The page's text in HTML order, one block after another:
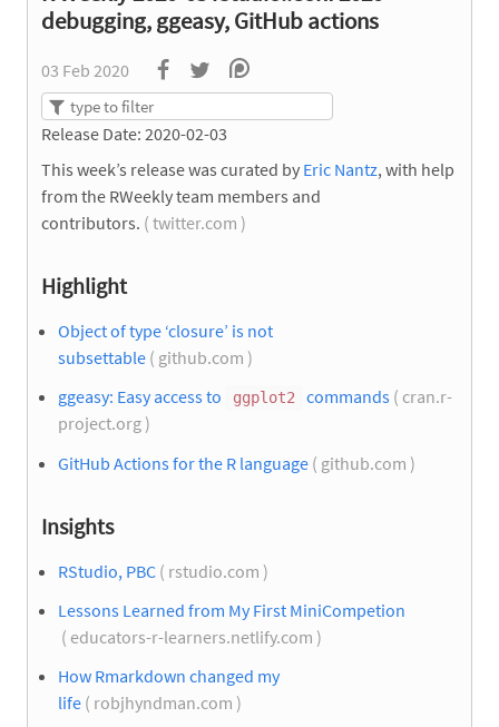
debugging, ggeasy, GitHub actions
03 Feb 2020
Release Date: 2020-02-03
This week’s release was curated by Eric Nantz, with help
from the RWeekly team members and
contributors. ( twitter.com )
Highlight
Object of type ‘closure’ is not
subsettable ( github.com )
ggeasy: Easy access to
ggplot2 commands( cran.r-
project.org )
GitHub Actions for the R language ( github.com )
Insights
RStudio, PBC ( rstudio.com )
Lessons Learned from My First MiniCompetion
( educators-r-learners.netlify.com )
How Rmarkdown changed my
life ( robjhyndman.com )